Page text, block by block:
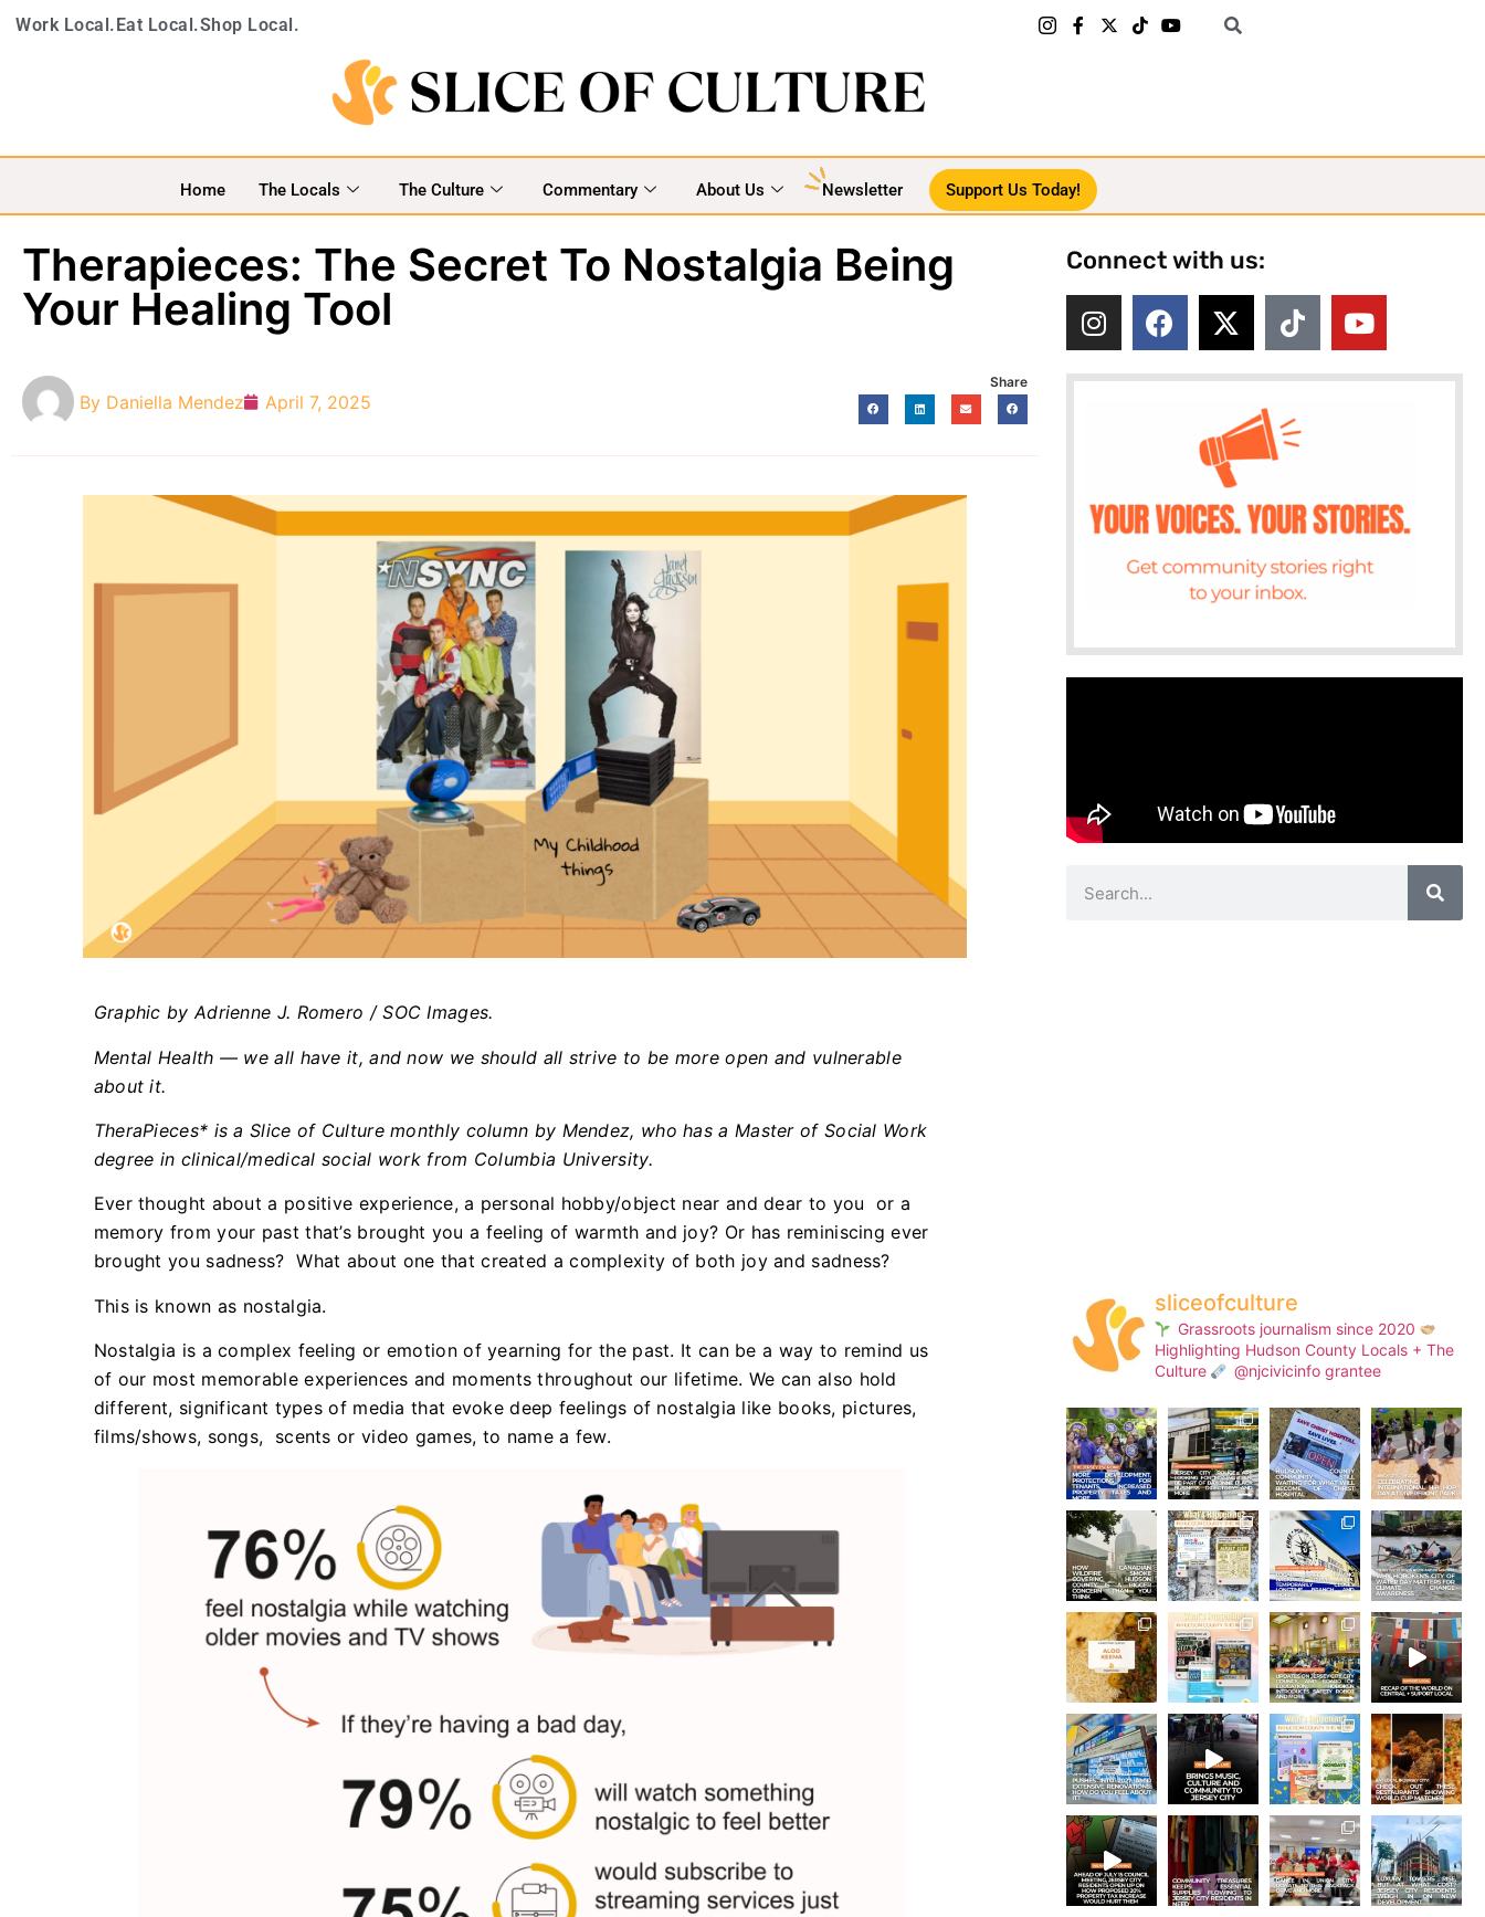
Work Local.Eat Local.Shop Local.
Home The Locals The Culture Commentary About Us Newsletter Support Us Today!
Therapieces: The Secret To Nostalgia Being
Your Healing Tool
By Daniella Mendez April 7, 2025
Share
Graphic by Adrienne J. Romero / SOC Images.
Mental Health — we all have it, and now we should all strive to be more open and vulnerable
about it.
TheraPieces* is a Slice of Culture monthly column by Mendez, who has a Master of Social Work
degree in clinical/medical social work from Columbia University.
Ever thought about a positive experience, a personal hobby/object near and dear to you or a
memory from your past that’s brought you a feeling of warmth and joy? Or has reminiscing ever
brought you sadness? What about one that created a complexity of both joy and sadness?
This is known as nostalgia.
Nostalgia is a complex feeling or emotion of yearning for the past. It can be a way to remind us
of our most memorable experiences and moments throughout our lifetime. We can also hold
different, significant types of media that evoke deep feelings of nostalgia like books, pictures,
films/shows, songs, scents or video games, to name a few.
Connect with us:
sliceofculture
Grassroots journalism since 2020
Highlighting Hudson County Locals + The
Culture
@njcivicinfo grantee